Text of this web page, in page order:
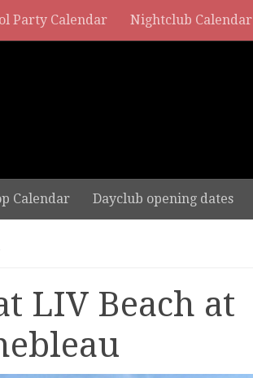
Party Calendar Nightclub Calendar
Calendar Dayclub opening dates
LIV Beach at